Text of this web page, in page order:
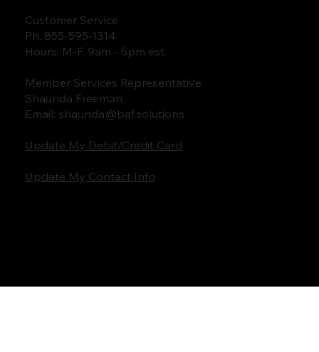
Customer Service
Ph. 855-595-1314
Hours: M-F. 9am - 5pm est.
Member Services Representative:
Shaunda Freeman
Email: shaunda@baf.solutions
Update My Debit/Credit Card
Update My Contact Info